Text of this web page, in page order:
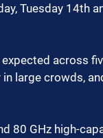
Tuesday 14th
across
in large crowds,
80 GHz high-